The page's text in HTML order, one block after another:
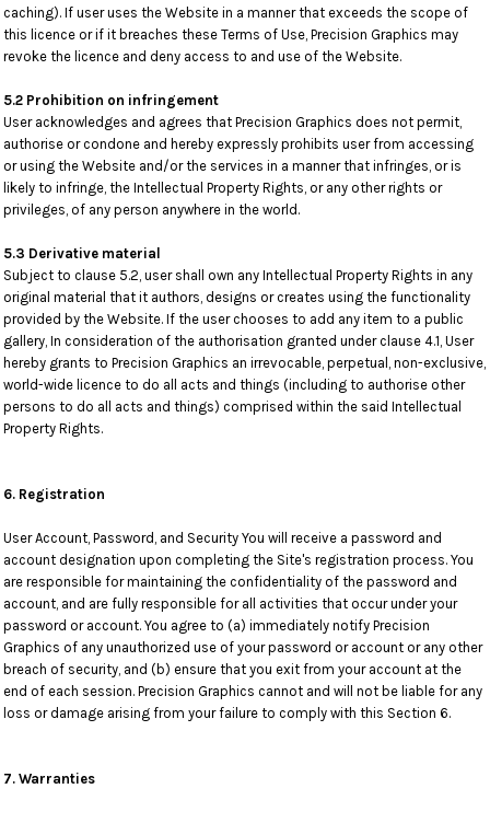
caching). If user uses the Website in a manner that exceeds the scope of
this licence or if it breaches these Terms of Use, Precision Graphics may
revoke the licence and deny access to and use of the Website.
5.2 Prohibition on infringement
User acknowledges and agrees that Precision Graphics does not permit,
authorise or condone and hereby expressly prohibits user from accessing
or using the Website and/or the services in a manner that infringes, or is
likely to infringe, the Intellectual Property Rights, or any other rights or
privileges, of any person anywhere in the world.
5.3 Derivative material
Subject to clause 5.2, user shall own any Intellectual Property Rights in any
original material that it authors, designs or creates using the functionality
provided by the Website. If the user chooses to add any item to a public
gallery, In consideration of the authorisation granted under clause 4.1, User
hereby grants to Precision Graphics an irrevocable, perpetual, non-exclusive,
world-wide licence to do all acts and things (including to authorise other
persons to do all acts and things) comprised within the said Intellectual
Property Rights.
6. Registration
User Account, Password, and Security You will receive a password and
account designation upon completing the Site's registration process. You
are responsible for maintaining the confidentiality of the password and
account, and are fully responsible for all activities that occur under your
password or account. You agree to (a) immediately notify Precision
Graphics of any unauthorized use of your password or account or any other
breach of security, and (b) ensure that you exit from your account at the
end of each session. Precision Graphics cannot and will not be liable for any
loss or damage arising from your failure to comply with this Section 6.
7. Warranties